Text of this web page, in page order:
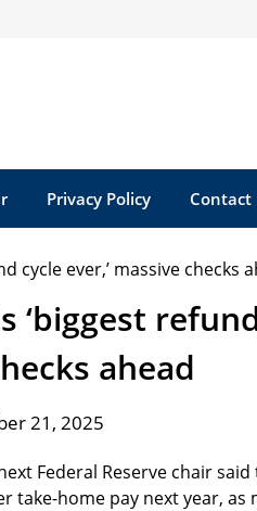
Privacy Policy Contact
ahead
21, 2025
Federal Reserve chair said
take-home pay next year, as